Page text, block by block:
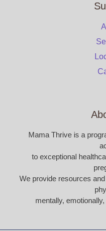
Mama Thrive is a
to exceptional
We provide resources
mentally,